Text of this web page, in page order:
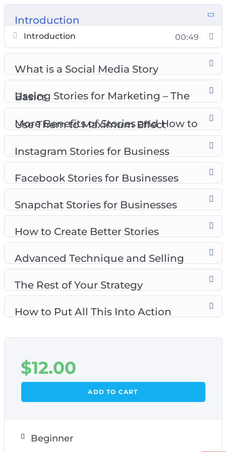
learn how to increase brand loyalty
how to promote yourself using stories just
like major brands do
Introduction
Introduction 00:49
What is a Social Media Story
Useing Stories for Marketing – The Basics
More Benefits of Stories and How to Use Them to Maximum Effect
Instagram Stories for Business
Facebook Stories for Businesses
Snapchat Stories for Businesses
How to Create Better Stories
Advanced Technique and Selling
The Rest of Your Strategy
How to Put All This Into Action
$12.00
ADD TO CART
Beginner